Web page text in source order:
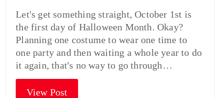
Let's get something straight, October 1st is
the first day of Halloween Month. Okay?
Planning one costume to wear one time to
one party and then waiting a whole year to do
it again, that's no way to go through…
View Post